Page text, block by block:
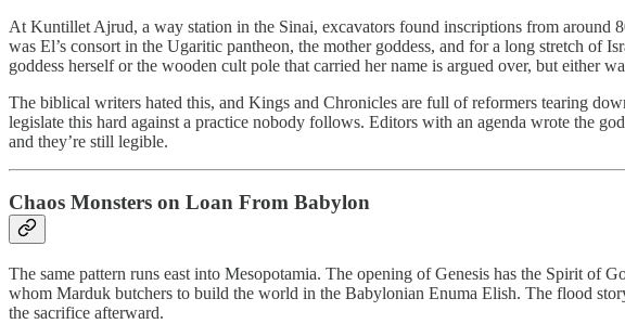
At Kuntillet Ajrud, a way station in the Sinai, excavators found inscriptions from around
was El’s consort in the Ugaritic pantheon, the mother goddess, and for a long stretch
goddess herself or the wooden cult pole that carried her name is argued over, but either
The biblical writers hated this, and Kings and Chronicles are full of reformers tearing
legislate this hard against a practice nobody follows. Editors with an agenda wrote the
and they’re still legible.
Chaos Monsters on Loan From Babylon
The same pattern runs east into Mesopotamia. The opening of Genesis has the Spirit of
whom Marduk butchers to build the world in the Babylonian Enuma Elish. The flood
the sacrifice afterward.